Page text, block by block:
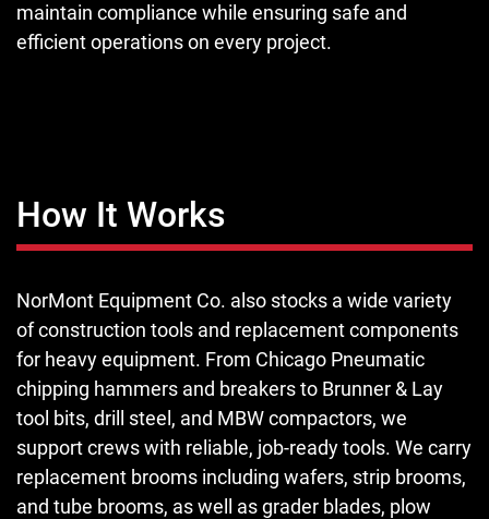
maintain compliance while ensuring safe and
efficient operations on every project.
How It Works
NorMont Equipment Co. also stocks a wide variety
of construction tools and replacement components
for heavy equipment. From Chicago Pneumatic
chipping hammers and breakers to Brunner & Lay
tool bits, drill steel, and MBW compactors, we
support crews with reliable, job-ready tools. We carry
replacement brooms including wafers, strip brooms,
and tube brooms, as well as grader blades, plow